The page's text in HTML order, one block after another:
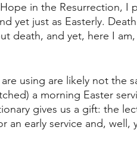
in the Resurrection, I
yet just as Easterly.
death, and yet, here I am,
using are likely not the
a morning Easter
gives us a gift: the
an early service and, well,